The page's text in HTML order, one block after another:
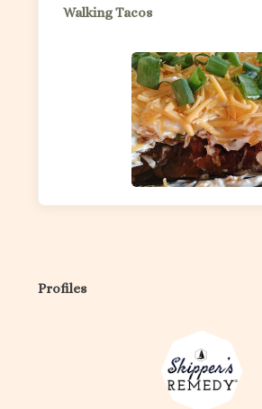
Walking Tacos
Profiles